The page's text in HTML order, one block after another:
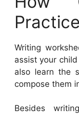
Writing
assist your
also learn the
compose them
Besides